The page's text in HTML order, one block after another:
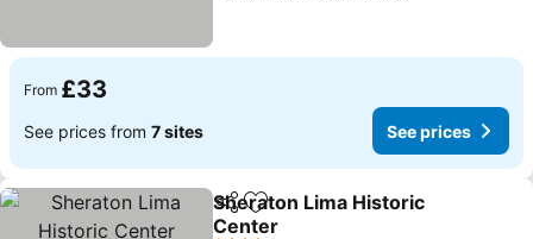
From £33
See prices from 7 sites See prices
ShareAdd to favourites
Sheraton Lima Historic
Center